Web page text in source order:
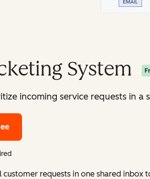
System
incoming service requests in
customer requests in one shared inbox